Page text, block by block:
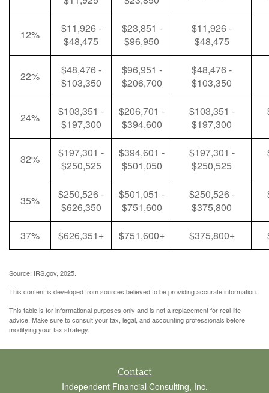
12%
$11,926 -
$48,475
$23,851 -
$96,950
$11,926 -
$48,475
22%
$48,476 -
$103,350
$96,951 -
$206,700
$48,476 -
$103,350
24%
$103,351 -
$197,300
$206,701 -
$394,600
$103,351 -
$197,300
32%
$197,301 -
$250,525
$394,601 -
$501,050
$197,301 -
$250,525
35%
$250,526 -
$626,350
$501,051 -
$751,600
$250,526 -
$375,800
37% $626,351+ $751,600+ $375,800+
Source: IRS.gov, 2025.
This content is developed from sources believed to be providing accurate information.
This table is for informational purposes only and is not a replacement for real-life
advice. Make sure to consult your tax, legal, and accounting professionals before
modifying your tax strategy.
Contact
Independent Financial Consulting, Inc.